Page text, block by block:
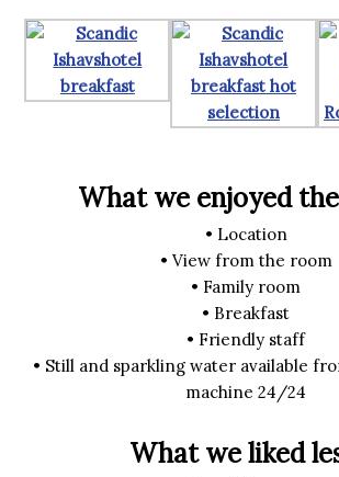
What we enjoyed
• Location
• View from the room
• Family room
• Breakfast
• Friendly staff
• Still and sparkling water available
machine 24/24
What we liked